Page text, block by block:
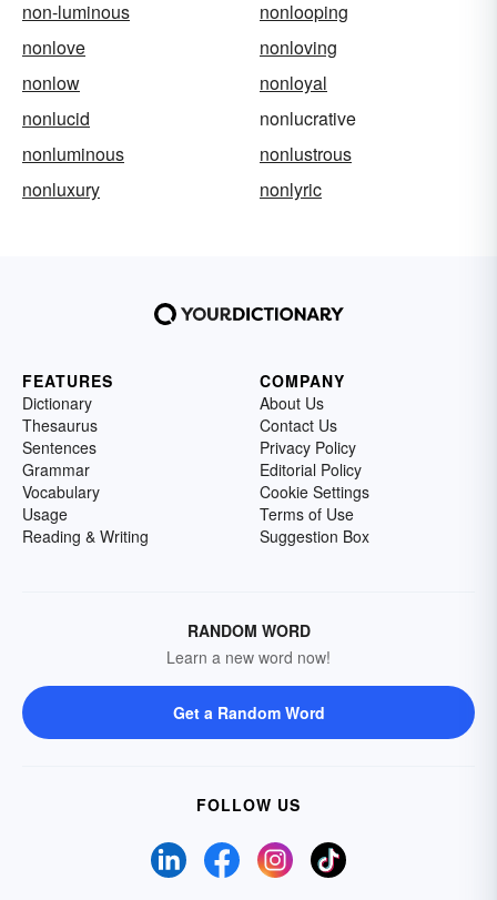
non-luminous
nonlooping
nonlove
nonloving
nonlow
nonloyal
nonlucid
nonlucrative
nonluminous
nonlustrous
nonluxury
nonlyric
FEATURES
Dictionary
Thesaurus
Sentences
Grammar
Vocabulary
Usage
Reading & Writing
COMPANY
About Us
Contact Us
Privacy Policy
Editorial Policy
Cookie Settings
Terms of Use
Suggestion Box
RANDOM WORD
Learn a new word now!
Get a Random Word
FOLLOW US